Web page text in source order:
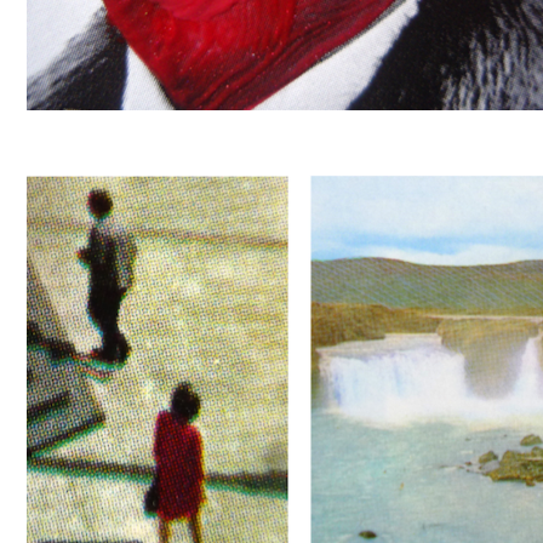
ROUGE
LOVE WILL TEAR US APART